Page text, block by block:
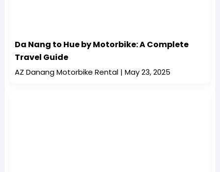
Da Nang to Hue by Motorbike: A Complete
Travel Guide
AZ Danang Motorbike Rental May 23, 2025